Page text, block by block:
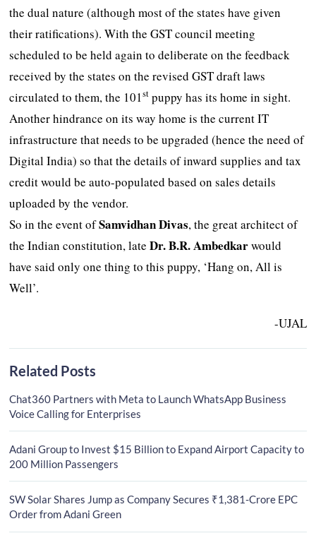
the dual nature (although most of the states have given
their ratifications). With the GST council meeting
scheduled to be held again to deliberate on the feedback
received by the states on the revised GST draft laws
circulated to them, the 101st puppy has its home in sight.
Another hindrance on its way home is the current IT
infrastructure that needs to be upgraded (hence the need of
Digital India) so that the details of inward supplies and tax
credit would be auto-populated based on sales details
uploaded by the vendor.
So in the event ofSamvidhan Divas, the great architect of
the Indian constitution, lateDr. B.R.Ambedkarwould
have said only one thing to this puppy, ‘Hang on, All is
Well’.
-UJAL
Related Posts
Chat360 Partners with Meta to Launch WhatsApp Business
Voice Calling for Enterprises
Adani Group to Invest $15 Billion to Expand Airport Capacity to
200 Million Passengers
SW Solar Shares Jump as Company Secures ₹1,381-Crore EPC
Order from Adani Green